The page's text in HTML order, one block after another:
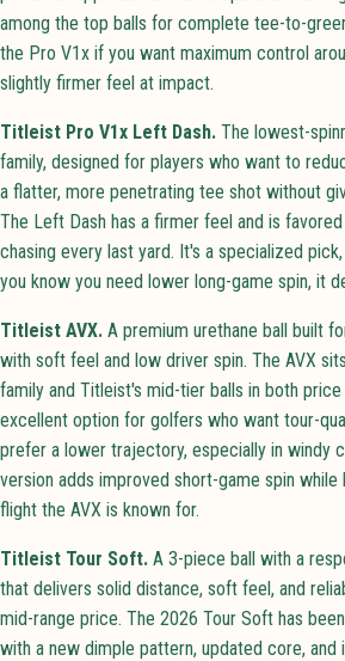
among the top balls for complete tee-to-
the Pro V1x if you want maximum control
slightly firmer feel at impact.
Titleist Pro V1x Left Dash. The lowest-
family, designed for players who want to
a flatter, more penetrating tee shot without
The Left Dash has a firmer feel and is
chasing every last yard. It's a specialized
you know you need lower long-game spin, it
Titleist AVX. A premium urethane ball built
with soft feel and low driver spin. The AVX
family and Titleist's mid-tier balls in both
excellent option for golfers who want tour-
prefer a lower trajectory, especially in windy
version adds improved short-game spin while
flight the AVX is known for.
Titleist Tour Soft. A 3-piece ball with a
that delivers solid distance, soft feel, and
mid-range price. The 2026 Tour Soft has
with a new dimple pattern, updated core,